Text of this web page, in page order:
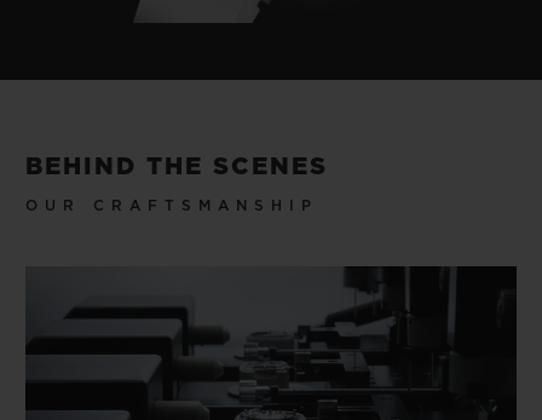
BEHIND THE SCENES
OUR CRAFTSMANSHIP